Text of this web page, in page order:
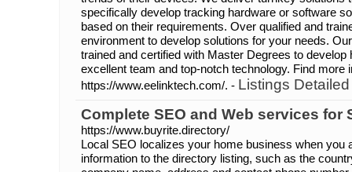
specifically develop tracking hardware or software
based on their requirements. Over qualified and
environment to develop solutions for your needs.
trained and certified with Master Degrees to
excellent team and top-notch technology. Find more
https://www.eelinktech.com/. - Listings
Complete SEO and Web services for
https://www.buyrite.directory/
Local SEO localizes your home business when you
information to the directory listing, such as the